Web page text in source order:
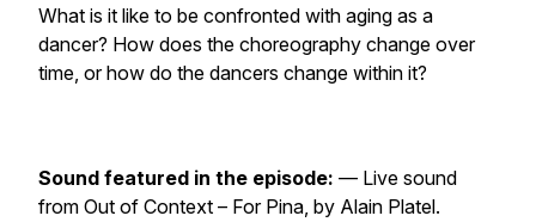
What is it like to be confronted with aging as a
dancer? How does the choreography change over
time, or how do the dancers change within it?
Sound featured in the episode: — Live sound
from Out of Context – For Pina, by Alain Platel.